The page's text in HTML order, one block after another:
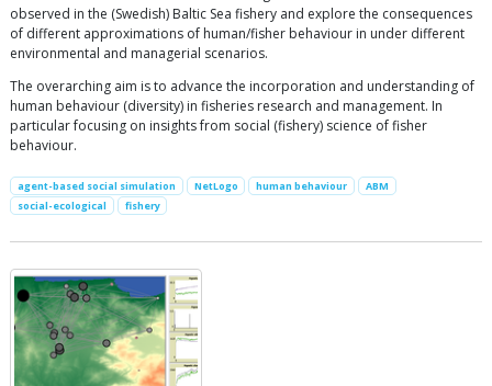
observed in the (Swedish) Baltic Sea fishery and explore the consequences
of different approximations of human/fisher behaviour in under different
environmental and managerial scenarios.
The overarching aim is to advance the incorporation and understanding of
human behaviour (diversity) in fisheries research and management. In
particular focusing on insights from social (fishery) science of fisher
behaviour.
agent-based social simulation NetLogo human behaviour
ABM
social-ecological
fishery